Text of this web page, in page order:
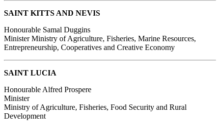
SAINT KITTS AND NEVIS
Honourable Samal Duggins
MinisterMinistry of Agriculture, Fisheries, Marine Resources,
Entrepreneurship, Cooperatives and Creative Economy
SAINT LUCIA
Honourable Alfred Prospere
Minister
Ministry of Agriculture, Fisheries, Food Security and Rural
Development